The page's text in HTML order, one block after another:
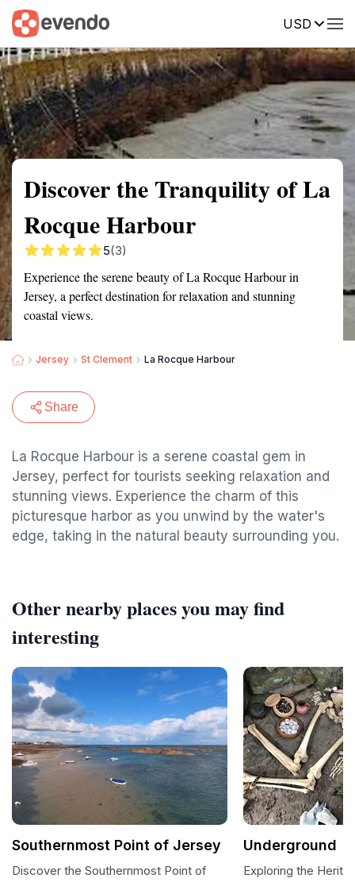
USD
Summary Map Reviews
Discover the Tranquility of La
Rocque Harbour
5(3)
Experience the serene beauty of La Rocque Harbour in
Jersey, a perfect destination for relaxation and stunning
coastal views.
Jersey St Clement La Rocque Harbour
Share
La Rocque Harbour is a serene coastal gem in
Jersey, perfect for tourists seeking relaxation and
stunning views. Experience the charm of this
picturesque harbor as you unwind by the water's
edge, taking in the natural beauty surrounding you.
Other nearby places you may find
interesting
Southernmost Point of Jersey
Discover the Southernmost Point of
Underground
Exploring the